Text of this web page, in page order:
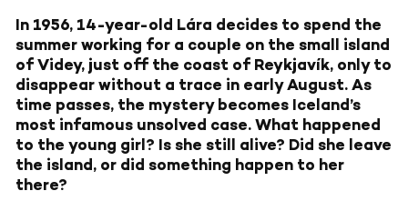
In 1956, 14-year-old Lára decides to spend the
summer working for a couple on the small island
of Videy, just off the coast of Reykjavík, only to
disappear without a trace in early August. As
time passes, the mystery becomes Iceland’s
most infamous unsolved case. What happened
to the young girl? Is she still alive? Did she leave
the island, or did something happen to her
there?